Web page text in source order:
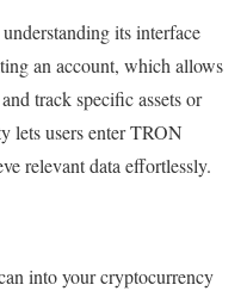
its interface
an account, which allows
track specific assets or
lets users enter TRON
relevant data effortlessly.
into your cryptocurrency